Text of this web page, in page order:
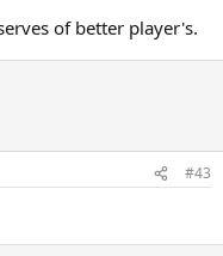
of better player's.
#43